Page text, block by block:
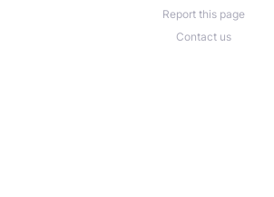
Report this page
Contact us